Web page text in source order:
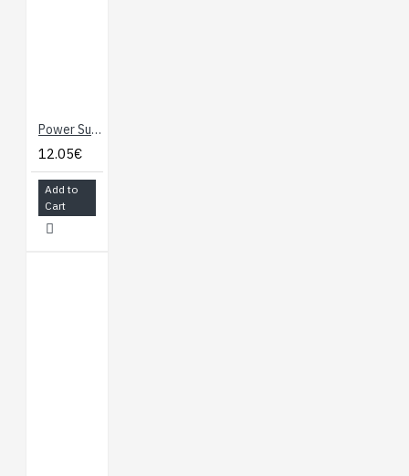
Power Supply - 6V / 2A
12.05€
Add to
Cart